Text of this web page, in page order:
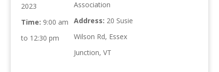
2023
Time: 9:00 am
to 12:30 pm
Association
Address: 20 Susie
Wilson Rd, Essex
Junction, VT